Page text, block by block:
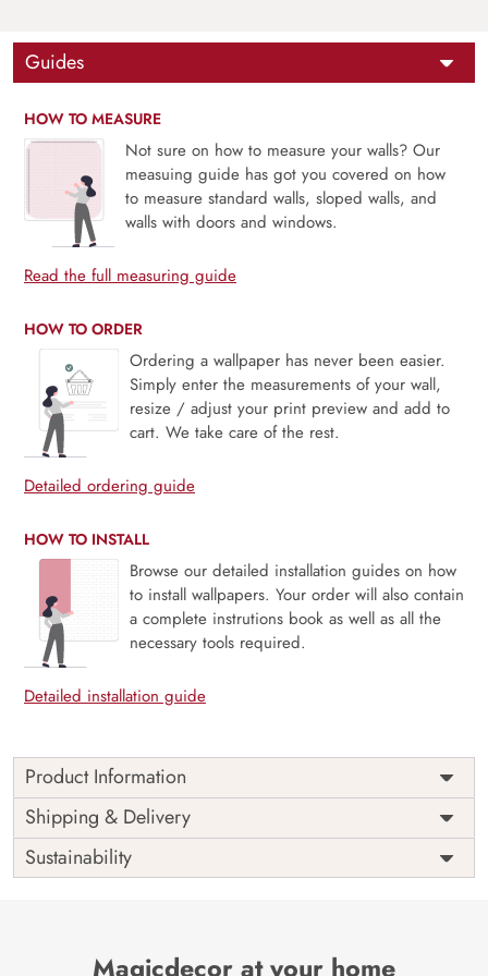
Guides
HOW TO MEASURE
Not sure on how to measure your walls? Our
measuing guide has got you covered on how
to measure standard walls, sloped walls, and
walls with doors and windows.
Read the full measuring guide
HOW TO ORDER
Ordering a wallpaper has never been easier.
Simply enter the measurements of your wall,
resize / adjust your print preview and add to
cart. We take care of the rest.
Detailed ordering guide
HOW TO INSTALL
Browse our detailed installation guides on how
to install wallpapers. Your order will also contain
a complete instrutions book as well as all the
necessary tools required.
Detailed installation guide
Product Information
The Buddha designer wallpaper is made with super bright
colour, with an elegant touch to make your room alive. It is
best suitable for bedroom and other highlighted areas.
These customized wallpapers are made with a specialized
Wallpapers are always best for quick customization of the
Shipping & Delivery
Sustainability
Magicdecor at your home